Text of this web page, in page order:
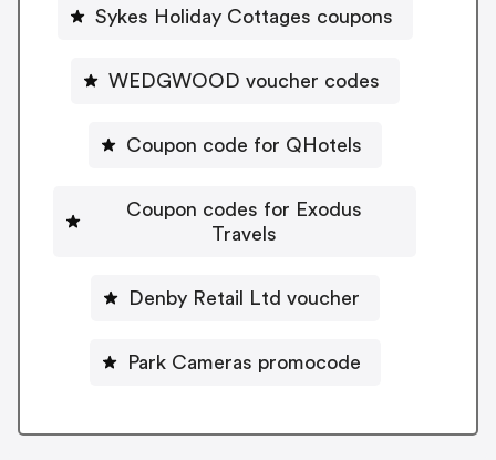
Sykes Holiday Cottages coupons
WEDGWOOD voucher codes
Coupon code for QHotels
Coupon codes for Exodus
Travels
Denby Retail Ltd voucher
Park Cameras promocode